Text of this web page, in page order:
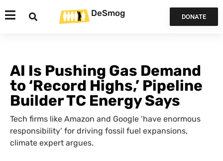
DeSmog DONATE
AI Is Pushing Gas Demand
to ‘Record Highs,’ Pipeline
Builder TC Energy Says
Tech firms like Amazon and Google ‘have enormous
responsibility’ for driving fossil fuel expansions,
climate expert argues.